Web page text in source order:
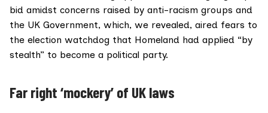
bid amidst concerns raised by anti-racism groups and
the UK Government, which, we revealed, aired fears to
the election watchdog that Homeland had applied “by
stealth” to become a political party.
Far right ‘mockery’ of UK laws